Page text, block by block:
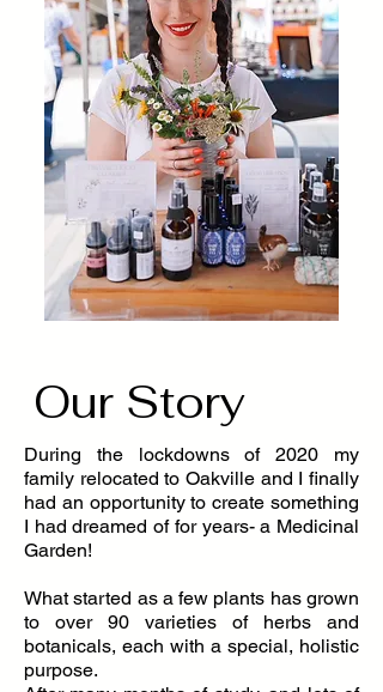
Our Story
During the lockdowns of 2020 my
family relocated to Oakville and I finally
had an opportunity to create something
I had dreamed of for years- a Medicinal
Garden!
What started as a few plants has grown
to over 90 varieties of herbs and
botanicals, each with a special, holistic
purpose.